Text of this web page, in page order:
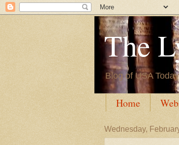
The
Blog of USA
Home
Wednesday,